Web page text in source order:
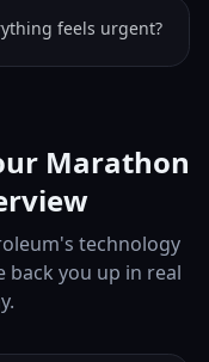
feels urgent?
Marathon
technology
back you up in real